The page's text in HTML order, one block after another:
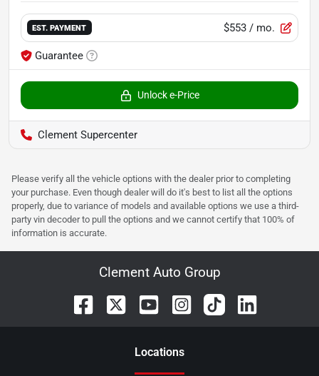
EST. PAYMENT $553 / mo.
Guarantee
Unlock e-Price
Clement Supercenter
Please verify all the vehicle options with the dealer prior to completing
your purchase. Even though dealer will do it's best to list all the options
properly, due to variance of models and available options we use a third-
party vin decoder to pull the options and we cannot certify that 100% of
information is accurate.
Clement Auto Group
Locations